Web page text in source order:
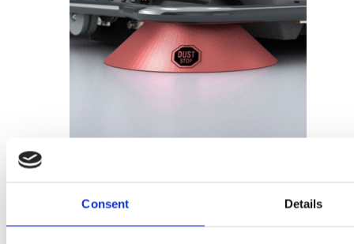
Consent Details
Dust Stop – 99653200